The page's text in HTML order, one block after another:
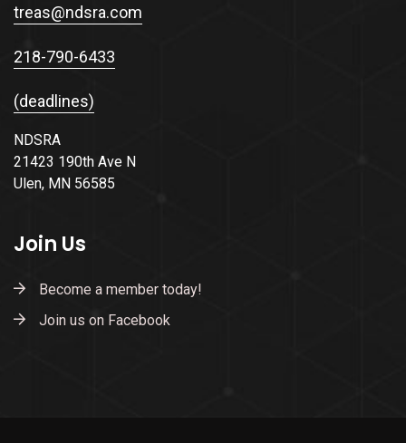
treas@ndsra.com
218-790-6433
(deadlines)
NDSRA
21423 190th Ave N
Ulen, MN 56585
Join Us
Become a member today!
Join us on Facebook